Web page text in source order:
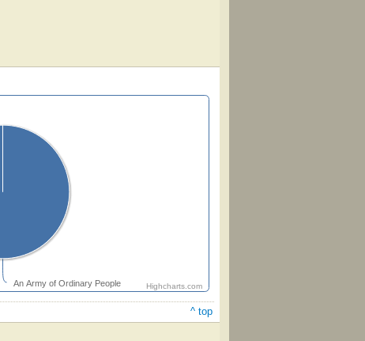
An Army of Ordinary People Highcharts.com
^ top